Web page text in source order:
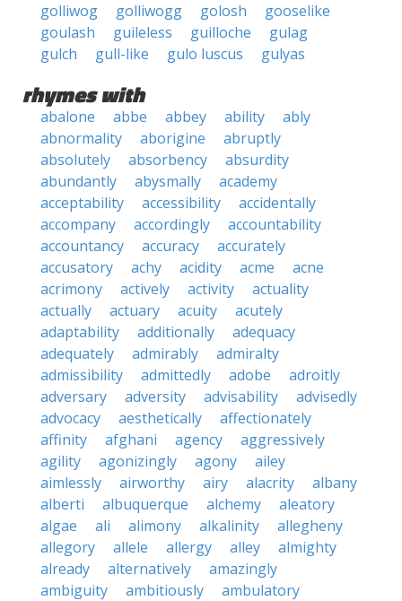
golliwog
golliwogg golosh
gooselike
goulash
guileless guilloche
gulag
gulch
gull-like gulo luscus gulyas
rhymes with
abalone abbe abbey ability
ably
abnormality
aborigine
abruptly
absolutely
absorbency
absurdity
abundantly
abysmally
academy
acceptability
accessibility
accidentally
accompany
accordingly
accountability
accountancy
accuracy
accurately
accusatory
achy acidity acme
acne
acrimony
actively activity
actuality
actually
actuary acuity
acutely
adaptability
additionally
adequacy
adequately
admirably
admiralty
admissibility
admittedly adobe
adroitly
adversary
adversity advisability
advisedly
advocacy
aesthetically
affectionately
affinity
afghani agency
aggressively
agility
agonizingly agony
ailey
aimlessly
airworthy airy alacrity
albany
alberti
albuquerque alchemy
aleatory
algae
ali alimony alkalinity
allegheny
allegory
allele allergy alley
almighty
already
alternatively
amazingly
ambiguity
ambitiously
ambulatory